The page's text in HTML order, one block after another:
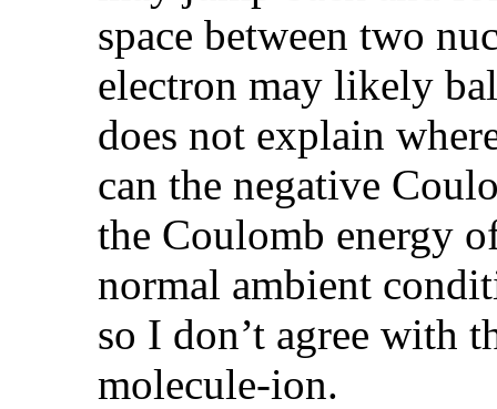
space between two
electron may likely
does not explain
can the negative
the Coulomb energy
normal ambient
so I don’t agree with
molecule-ion.